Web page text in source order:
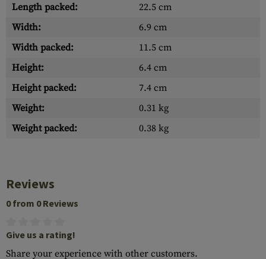
Length packed:
22.5 cm
Width:
6.9 cm
Width packed:
11.5 cm
Height:
6.4 cm
Height packed:
7.4 cm
Weight:
0.31 kg
Weight packed:
0.38 kg
Reviews
0 from 0 Reviews
Give us a rating!
Share your experience with other customers.